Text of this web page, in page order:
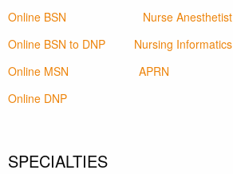
Online BSN
Nurse Anesthetist
Online BSN to DNP
Nursing Informatics
Online MSN
APRN
Online DNP
SPECIALTIES